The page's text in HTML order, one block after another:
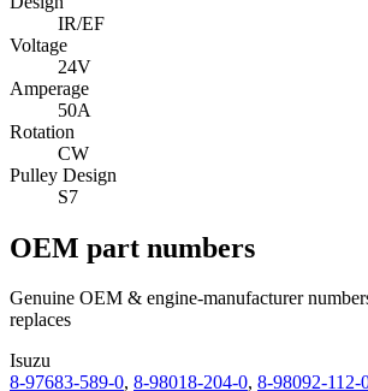
IR/EF
Voltage
24V
Amperage
50A
Rotation
CW
Pulley Design
S7
OEM part numbers
Genuine OEM & engine-manufacturer
replaces
Isuzu
8-97683-589-0, 8-98018-204-0, 8-98092-112-